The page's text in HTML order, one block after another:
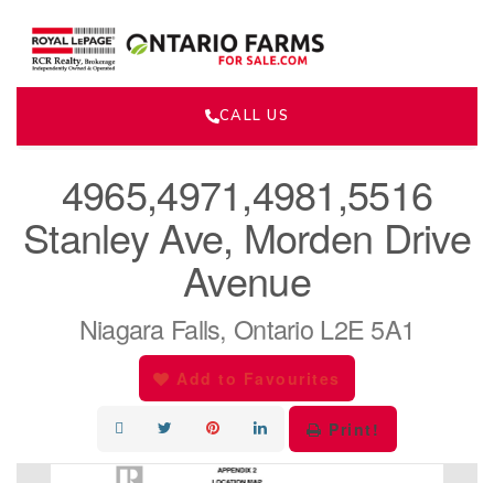
CALL US
4965,4971,4981,5516
Stanley Ave, Morden Drive
Avenue
Niagara Falls, Ontario L2E 5A1
Add to Favourites
Print!